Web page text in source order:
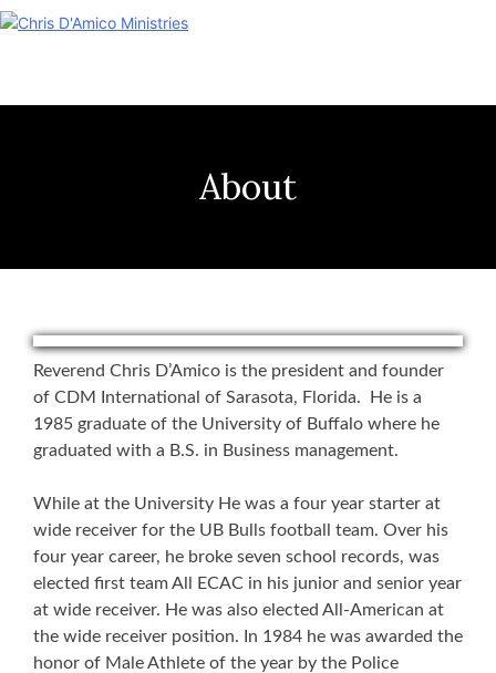
Skip
About
Reverend Chris D’Amico is the president and founder
of CDM International of Sarasota, Florida. He is a
1985 graduate of the University of Buffalo where he
graduated with a B.S. in Business management.
While at the University He was a four year starter at
wide receiver for the UB Bulls football team. Over his
four year career, he broke seven school records, was
elected first team All ECAC in his junior and senior year
at wide receiver. He was also elected All-American at
the wide receiver position. In 1984 he was awarded the
honor of Male Athlete of the year by the Police